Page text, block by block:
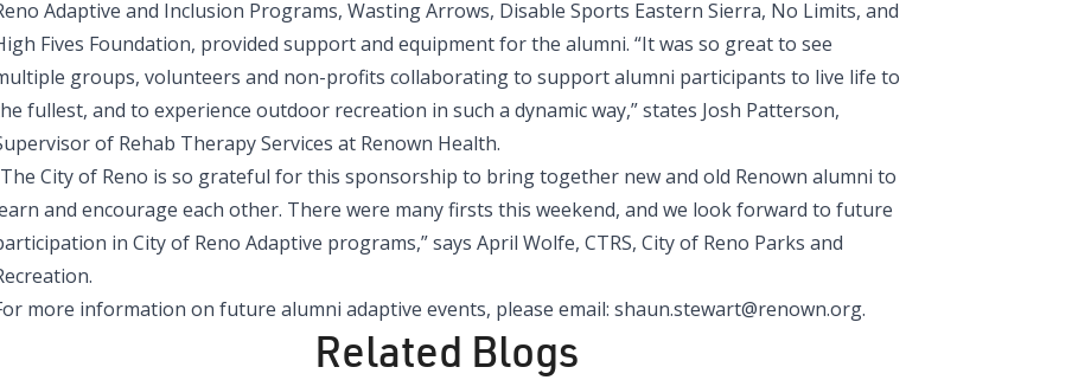
Adaptive and Inclusion Programs, Wasting Arrows, Disable Sports Eastern Sierra, No Limits, and
Fives Foundation, provided support and equipment for the alumni. “It was so great to see
groups, volunteers and non-profits collaborating to support alumni participants to live life to
fullest, and to experience outdoor recreation in such a dynamic way,” states Josh Patterson,
of Rehab Therapy Services at Renown Health.
City of Reno is so grateful for this sponsorship to bring together new and old Renown alumni to
and encourage each other. There were many firsts this weekend, and we look forward to future
in City of Reno Adaptive programs,” says April Wolfe, CTRS, City of Reno Parks and
more information on future alumni adaptive events, please email: shaun.stewart@renown.org.
Related Blogs